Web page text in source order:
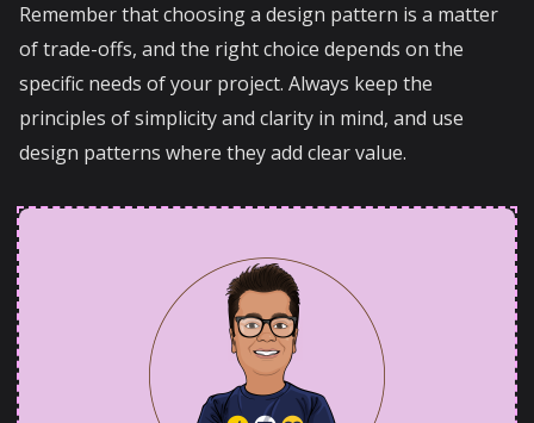
Remember that choosing a design pattern is a matter
of trade-offs, and the right choice depends on the
specific needs of your project. Always keep the
principles of simplicity and clarity in mind, and use
design patterns where they add clear value.